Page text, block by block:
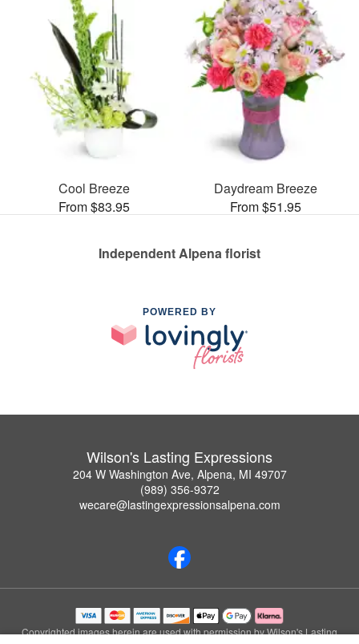
Cool Breeze
From $83.95
Daydream Breeze
From $51.95
Independent Alpena florist
POWERED BY
Wilson's Lasting Expressions
204 W Washington Ave, Alpena, MI 49707
(989) 356-9372
wecare@lastingexpressionsalpena.com
Copyrighted images herein are used with permission by Wilson's Lasting